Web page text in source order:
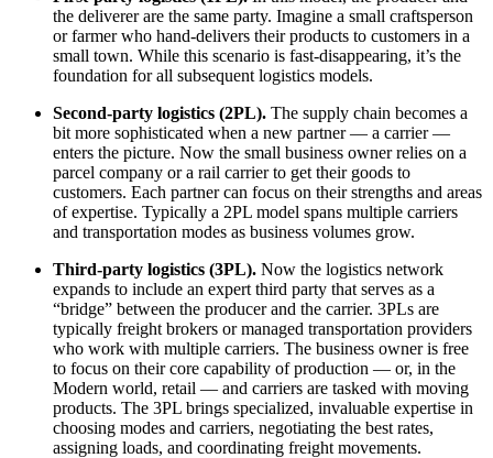
the deliverer are the same party. Imagine a small craftsperson
or farmer who hand-delivers their products to customers in a
small town. While this scenario is fast-disappearing, it’s the
foundation for all subsequent logistics models.
Second-party logistics (2PL). The supply chain becomes a
bit more sophisticated when a new partner — a carrier —
enters the picture. Now the small business owner relies on a
parcel company or a rail carrier to get their goods to
customers. Each partner can focus on their strengths and areas
of expertise. Typically a 2PL model spans multiple carriers
and transportation modes as business volumes grow.
Third-party logistics (3PL). Now the logistics network
expands to include an expert third party that serves as a
“bridge” between the producer and the carrier. 3PLs are
typically freight brokers or managed transportation providers
who work with multiple carriers. The business owner is free
to focus on their core capability of production — or, in the
Modern world, retail — and carriers are tasked with moving
products. The 3PL brings specialized, invaluable expertise in
choosing modes and carriers, negotiating the best rates,
assigning loads, and coordinating freight movements.